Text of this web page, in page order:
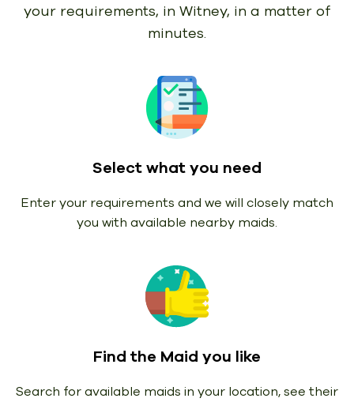
your requirements, in Witney, in a matter of
minutes.
Select what you need
Enter your requirements and we will closely match
you with available nearby maids.
Find the Maid you like
Search for available maids in your location, see their